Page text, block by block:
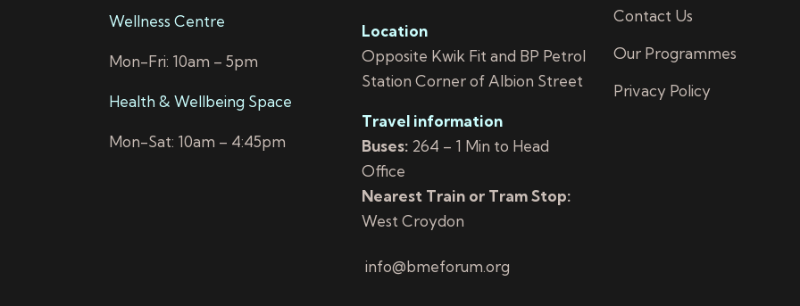
Wellness Centre
Mon-Fri: 10am – 5pm
Health & Wellbeing Space
Mon-Sat: 10am – 4:45pm
Location
Opposite Kwik Fit and BP Petrol
Station Corner of Albion Street
Travel information
Buses:264 – 1 Min to Head
Office
Nearest Train or Tram Stop:
West Croydon
info@bmeforum.org
Contact Us
Our Programmes
Privacy Policy